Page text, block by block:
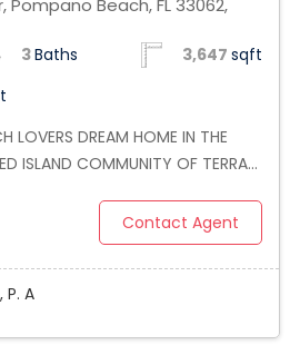
Pompano Beach, FL 33062,
3Baths 3,647 sqft
LOVERS DREAM HOME IN THE
ISLAND COMMUNITY OF TERRA
JUST UNDER 3,700 SQ FT OF
IS FULLY EQUIPPED WITH NEW
AND EAT IN BAR. THE
AND POSSIBLE ROOM
FENCED BACKYARD.
Contact Agent
P. A